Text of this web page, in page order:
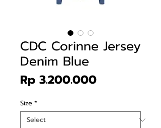
CDC Corinne Jersey
Denim Blue
Rp 3.200.000Price
Size *